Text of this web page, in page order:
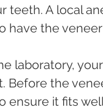
teeth. A local
have the
laboratory,
Before the
ensure it fits